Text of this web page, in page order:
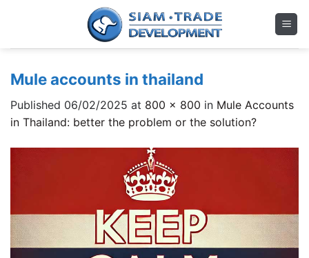
Mule accounts in thailand
Published 06/02/2025 at 800 × 800 in Mule Accounts
in Thailand: better the problem or the solution?